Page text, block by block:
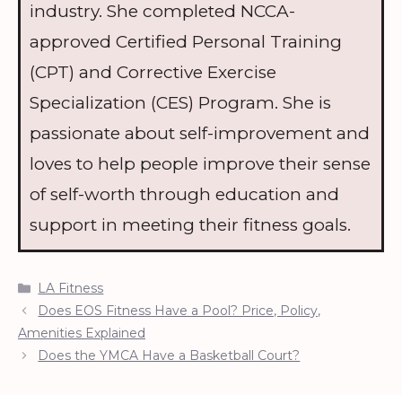
industry. She completed NCCA-
approved Certified Personal Training
(CPT) and Corrective Exercise
Specialization (CES) Program. She is
passionate about self-improvement and
loves to help people improve their sense
of self-worth through education and
support in meeting their fitness goals.
Categories
LA Fitness
Does EOS Fitness Have a Pool? Price, Policy,
Amenities Explained
Does the YMCA Have a Basketball Court?